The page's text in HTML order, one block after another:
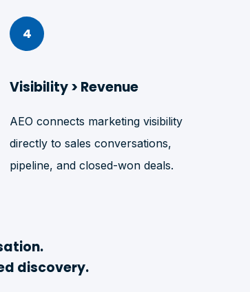
4
Visibility > Revenue
AEO connects marketing visibility
directly to sales conversations,
pipeline, and closed-won deals.
discovery.